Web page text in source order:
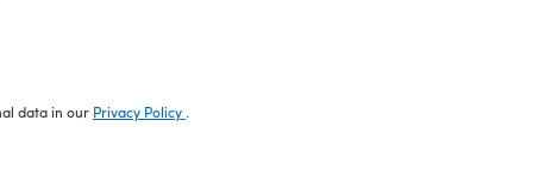
data in our Privacy Policy